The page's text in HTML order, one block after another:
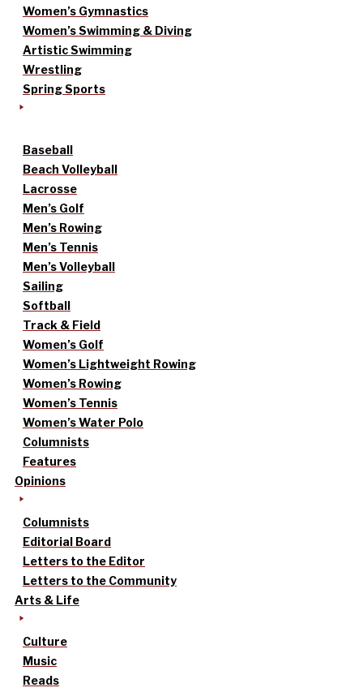
Women’s Gymnastics
Women’s Swimming & Diving
Artistic Swimming
Wrestling
Spring Sports
Baseball
Beach Volleyball
Lacrosse
Men’s Golf
Men’s Rowing
Men’s Tennis
Men’s Volleyball
Sailing
Softball
Track & Field
Women’s Golf
Women’s Lightweight Rowing
Women’s Rowing
Women’s Tennis
Women’s Water Polo
Columnists
Features
Opinions
Columnists
Editorial Board
Letters to the Editor
Letters to the Community
Arts & Life
Culture
Music
Reads